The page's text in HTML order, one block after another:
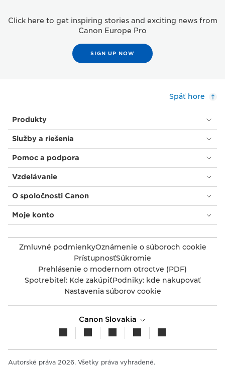
Click here to get inspiring stories and exciting news from
Canon Europe Pro
SIGN UP NOW
Späť hore
Produkty
Služby a riešenia
Pomoc a podpora
Vzdelávanie
O spoločnosti Canon
Moje konto
Zmluvné podmienkyOznámenie o súboroch cookie
PrístupnosťSúkromie
Prehlásenie o modernom otroctve (PDF)
Spotrebiteľ: Kde zakúpiťPodniky: kde nakupovať
Nastavenia súborov cookie
Canon Slovakia
Autorské práva 2026. Všetky práva vyhradené.